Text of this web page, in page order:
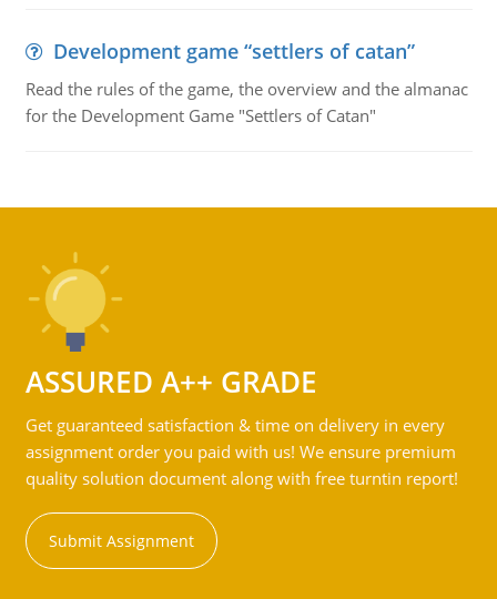
Development game “settlers of catan”
Read the rules of the game, the overview and the almanac
for the Development Game "Settlers of Catan"
ASSURED A++ GRADE
Get guaranteed satisfaction & time on delivery in every
assignment order you paid with us! We ensure premium
quality solution document along with free turntin report!
Submit Assignment